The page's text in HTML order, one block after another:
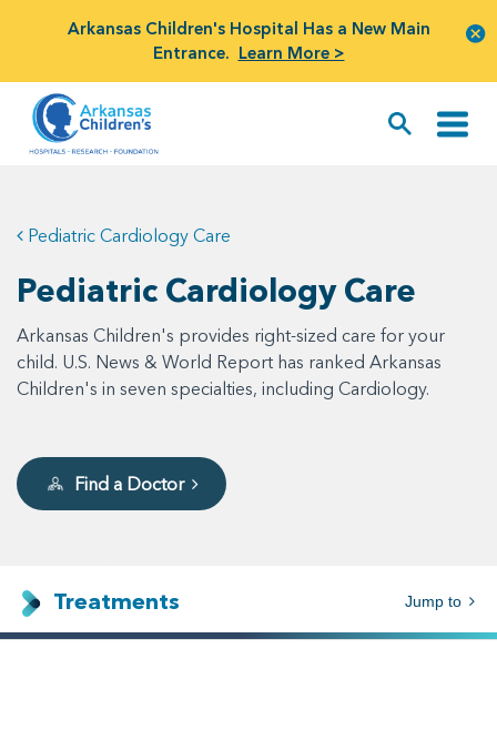
Arkansas Children's Hospital Has a New Main
Entrance. Learn More >
Pediatric Cardiology Care
Pediatric Cardiology Care
Arkansas Children's provides right-sized care for your
child. U.S. News & World Report has ranked Arkansas
Children's in seven specialties, including Cardiology.
Find a Doctor
Treatments Jump to